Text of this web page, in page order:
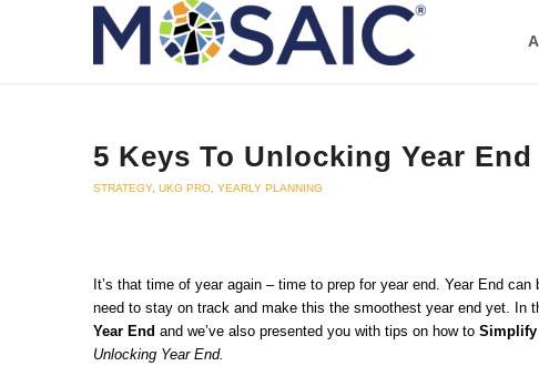
5 Keys To Unlocking Year End
STRATEGY, UKG PRO, YEARLY PLANNING
It’s that time of year again – time to prep for year end. Year End
need to stay on track and make this the smoothest year end yet. In
Year End and we’ve also presented you with tips on how to Simplify
Unlocking Year End.